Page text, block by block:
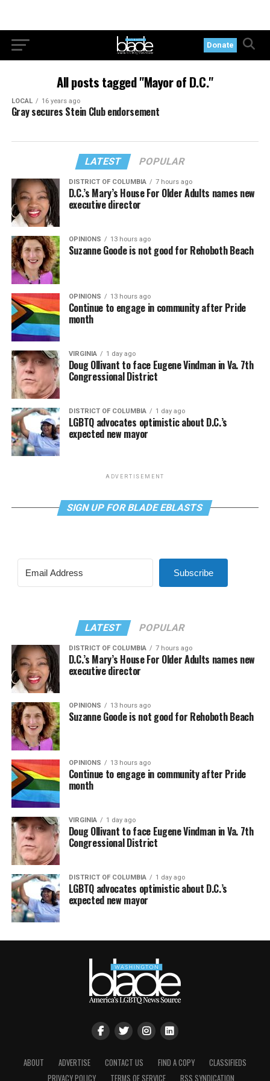
Donate
All posts tagged "Mayor of D.C."
LOCAL 16 years ago
Gray secures Stein Club endorsement
LATEST POPULAR
DISTRICT OF COLUMBIA 7 hours ago
D.C.’s Mary’s House For Older Adults names new
executive director
OPINIONS 13 hours ago
Suzanne Goode is not good for Rehoboth Beach
OPINIONS 13 hours ago
Continue to engage in community after Pride
month
VIRGINIA 1 day ago
Doug Ollivant to face Eugene Vindman in Va. 7th
Congressional District
DISTRICT OF COLUMBIA 1 day ago
LGBTQ advocates optimistic about D.C.’s
expected new mayor
ADVERTISEMENT
SIGN UP FOR BLADE EBLASTS
Subscribe
LATEST POPULAR
DISTRICT OF COLUMBIA 7 hours ago
D.C.’s Mary’s House For Older Adults names new
executive director
OPINIONS 13 hours ago
Suzanne Goode is not good for Rehoboth Beach
OPINIONS 13 hours ago
Continue to engage in community after Pride
month
VIRGINIA 1 day ago
Doug Ollivant to face Eugene Vindman in Va. 7th
Congressional District
DISTRICT OF COLUMBIA 1 day ago
LGBTQ advocates optimistic about D.C.’s
expected new mayor
ABOUT ADVERTISE CONTACT US FIND A COPY
CLASSIFIEDS
PRIVACY POLICY
TERMS OF SERVICE RSS SYNDICATION